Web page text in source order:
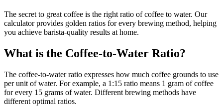
The secret to great coffee is the right ratio of coffee to water. Our
calculator provides golden ratios for every brewing method, helping
you achieve barista-quality results at home.
What is the Coffee-to-Water Ratio?
The coffee-to-water ratio expresses how much coffee grounds to use
per unit of water. For example, a 1:15 ratio means 1 gram of coffee
for every 15 grams of water. Different brewing methods have
different optimal ratios.